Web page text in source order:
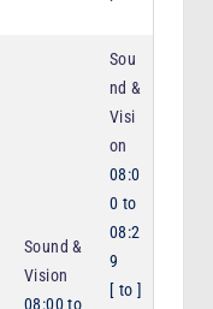
Sound &
Vision
08:00 to
Sou
nd &
Visi
on
08:0
0 to
08:2
9
[ to]